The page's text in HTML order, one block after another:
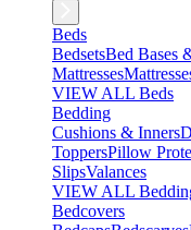
Beds
BedsetsBed Bases
Mattresses
VIEW ALL Beds
Bedding
Cushions & Inners
ToppersPillow
SlipsValances
VIEW ALL
Bedcovers